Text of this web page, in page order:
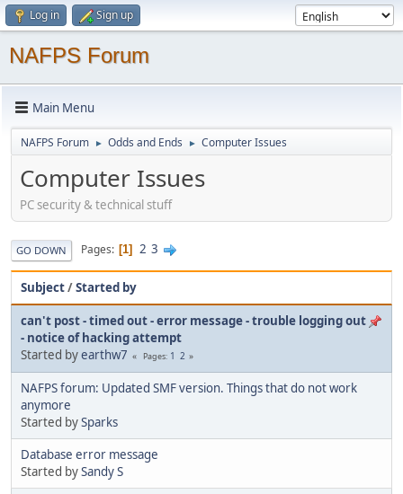
Log in Sign up
NAFPS Forum
Main Menu
NAFPS Forum ► Odds and Ends ► Computer Issues
Computer Issues
PC security & technical stuff
GO DOWN Pages 1 2 3
Subject/Started by
can't post - timed out - error message - trouble logging out
- notice of hacking attempt
Started byearthw7 Pages 1 2
NAFPS forum: Updated SMF version. Things that do not work
anymore
Started bySparks
Database error message
Started bySandy S